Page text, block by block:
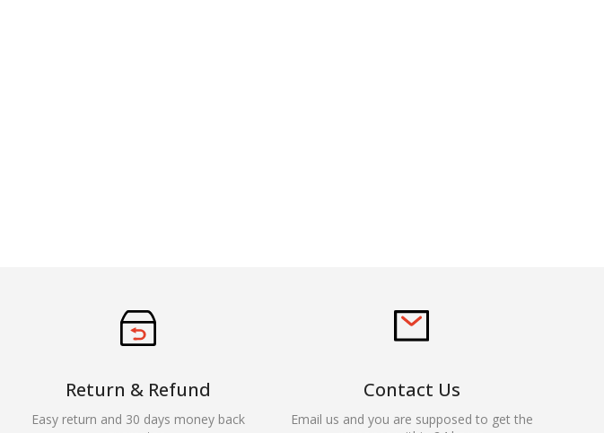
Return & Refund
Easy return and 30 days money back
Contact Us
Email us and you are supposed to get the